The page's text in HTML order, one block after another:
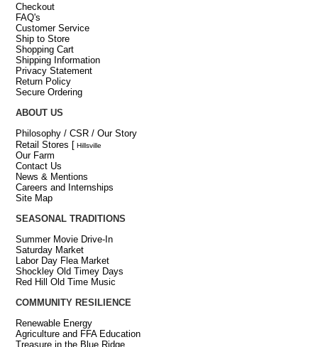
Checkout
FAQ's
Customer Service
Ship to Store
Shopping Cart
Shipping Information
Privacy Statement
Return Policy
Secure Ordering
ABOUT US
Philosophy / CSR / Our Story
Retail Stores [ Hillsville
Our Farm
Contact Us
News & Mentions
Careers and Internships
Site Map
SEASONAL TRADITIONS
Summer Movie Drive-In
Saturday Market
Labor Day Flea Market
Shockley Old Timey Days
Red Hill Old Time Music
COMMUNITY RESILIENCE
Renewable Energy
Agriculture and FFA Education
Treasure in the Blue Ridge